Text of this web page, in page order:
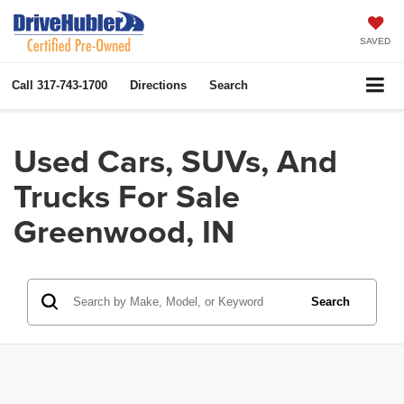
SAVED
Call 317-743-1700 Directions Search
Used Cars, SUVs, And
Trucks For Sale
Greenwood, IN
Search